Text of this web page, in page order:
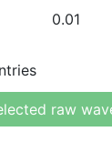
0.01
raw